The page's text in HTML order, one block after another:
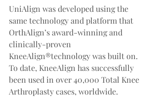
UniAlign was developed using the
same technology and platform that
OrthAlign’s award-winning and
clinically-proven
KneeAlign®technology was built on.
To date, KneeAlign has successfully
been used in over 40,000 Total Knee
Arthroplasty cases, worldwide.